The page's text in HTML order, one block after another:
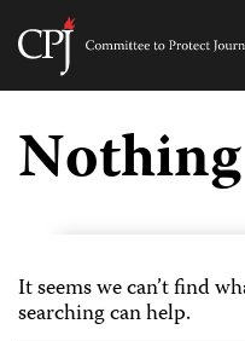
Skip
content
Journalists
It seems we can’t find
searching can help.